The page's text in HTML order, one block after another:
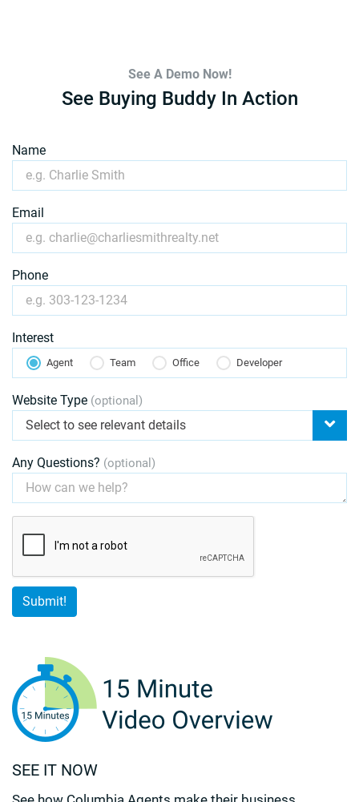
See A Demo Now!
See Buying Buddy In Action
Name
Email
Phone
Interest
Agent Team Office Developer
Website Type (optional)
Select to see relevant details
Any Questions? (optional)
SEE IT NOW